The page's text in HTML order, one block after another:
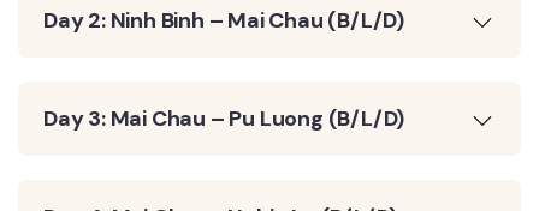
Day 2: Ninh Binh – Mai Chau (B/L/D)
Day 3: Mai Chau – Pu Luong (B/L/D)